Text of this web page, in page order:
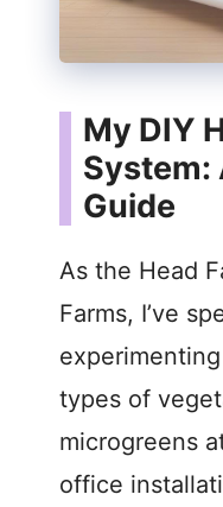
My DIY
System:
Guide
As the Head
Farms, I’ve
types of
microgreens
office